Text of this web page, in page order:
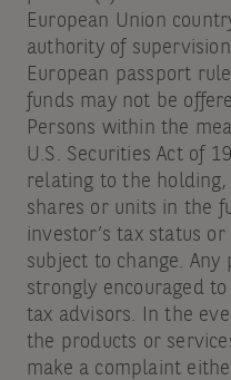
European Union
authority of
European passport
funds may not be
Persons within the
U.S. Securities Act of
relating to the
shares or units in the
investor’s tax status
subject to change.
strongly encouraged
tax advisors. In the
the products or
make a complaint